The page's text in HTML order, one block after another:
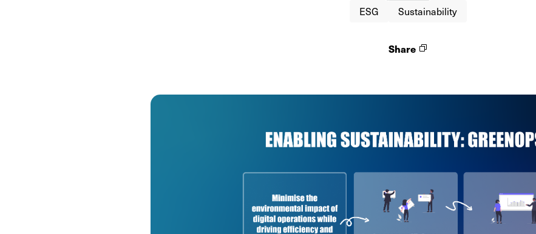
ESG
Sustainability
Share